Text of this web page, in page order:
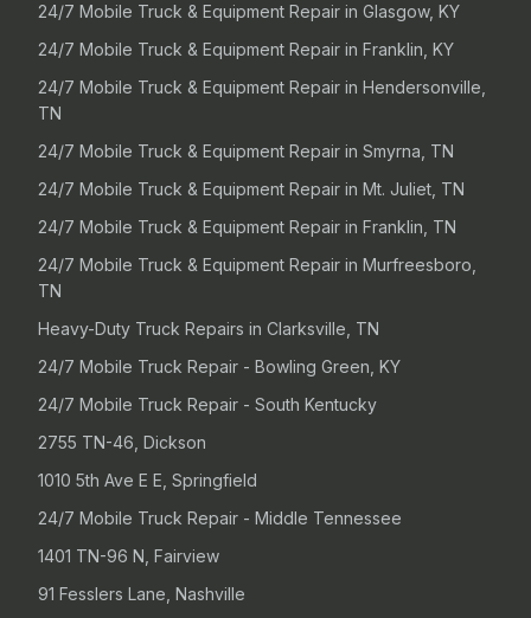
24/7 Mobile Truck & Equipment Repair in Glasgow, KY
24/7 Mobile Truck & Equipment Repair in Franklin, KY
24/7 Mobile Truck & Equipment Repair in Hendersonville,
TN
24/7 Mobile Truck & Equipment Repair in Smyrna, TN
24/7 Mobile Truck & Equipment Repair in Mt. Juliet, TN
24/7 Mobile Truck & Equipment Repair in Franklin, TN
24/7 Mobile Truck & Equipment Repair in Murfreesboro,
TN
Heavy-Duty Truck Repairs in Clarksville, TN
24/7 Mobile Truck Repair - Bowling Green, KY
24/7 Mobile Truck Repair - South Kentucky
2755 TN-46, Dickson
1010 5th Ave E E, Springfield
24/7 Mobile Truck Repair - Middle Tennessee
1401 TN-96 N, Fairview
91 Fesslers Lane, Nashville